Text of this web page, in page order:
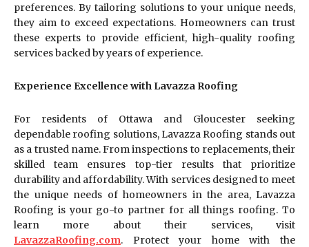
preferences. By tailoring solutions to your unique needs,
they aim to exceed expectations. Homeowners can trust
these experts to provide efficient, high-quality roofing
services backed by years of experience.
Experience Excellence with Lavazza Roofing
For residents of Ottawa and Gloucester seeking
dependable roofing solutions, Lavazza Roofing stands out
as a trusted name. From inspections to replacements, their
skilled team ensures top-tier results that prioritize
durability and affordability. With services designed to meet
the unique needs of homeowners in the area, Lavazza
Roofing is your go-to partner for all things roofing. To
learn more about their services, visit
LavazzaRoofing.com. Protect your home with the